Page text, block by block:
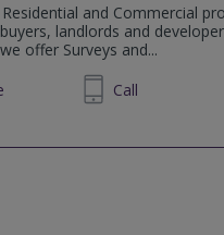
and Commercial
landlords and
offer Surveys and...
900955 Call